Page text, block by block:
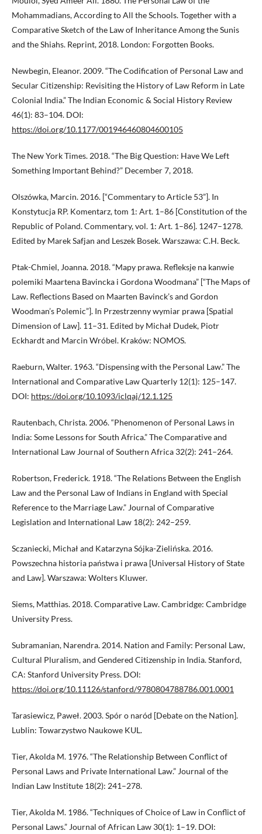
Mohammadians, According to All the Schools. Together with a
Comparative Sketch of the Law of Inheritance Among the Sunis
and the Shiahs. Reprint, 2018. London: Forgotten Books.
Newbegin, Eleanor. 2009. “The Codification of Personal Law and
Secular Citizenship: Revisiting the History of Law Reform in Late
Colonial India.” The Indian Economic & Social History Review
46(1): 83–104. DOI:
https://doi.org/10.1177/001946460804600105
The New York Times. 2018. “The Big Question: Have We Left
Something Important Behind?” December 7, 2018.
Olszówka, Marcin. 2016. [“Commentary to Article 53”]. In
Konstytucja RP. Komentarz, tom 1: Art. 1–86 [Constitution of the
Republic of Poland. Commentary, vol. 1: Art. 1–86]. 1247–1278.
Edited by Marek Safjan and Leszek Bosek. Warszawa: C.H. Beck.
Ptak-Chmiel, Joanna. 2018. “Mapy prawa. Refleksje na kanwie
polemiki Maartena Bavincka i Gordona Woodmana” [“The Maps of
Law. Reflections Based on Maarten Bavinck’s and Gordon
Woodman’s Polemic”]. In Przestrzenny wymiar prawa [Spatial
Dimension of Law]. 11–31. Edited by Michał Dudek, Piotr
Eckhardt and Marcin Wróbel. Kraków: NOMOS.
Raeburn, Walter. 1963. “Dispensing with the Personal Law.” The
International and Comparative Law Quarterly 12(1): 125–147.
DOI: https://doi.org/10.1093/iclqaj/12.1.125
Rautenbach, Christa. 2006. “Phenomenon of Personal Laws in
India: Some Lessons for South Africa.” The Comparative and
International Law Journal of Southern Africa 32(2): 241–264.
Robertson, Frederick. 1918. “The Relations Between the English
Law and the Personal Law of Indians in England with Special
Reference to the Marriage Law.” Journal of Comparative
Legislation and International Law 18(2): 242–259.
Sczaniecki, Michał and Katarzyna Sójka-Zielińska. 2016.
Powszechna historia państwa i prawa [Universal History of State
and Law]. Warszawa: Wolters Kluwer.
Siems, Matthias. 2018. Comparative Law. Cambridge: Cambridge
University Press.
Subramanian, Narendra. 2014. Nation and Family: Personal Law,
Cultural Pluralism, and Gendered Citizenship in India. Stanford,
CA: Stanford University Press. DOI:
https://doi.org/10.11126/stanford/9780804788786.001.0001
Tarasiewicz, Paweł. 2003. Spór o naród [Debate on the Nation].
Lublin: Towarzystwo Naukowe KUL.
Tier, Akolda M. 1976. “The Relationship Between Conflict of
Personal Laws and Private International Law.” Journal of the
Indian Law Institute 18(2): 241–278.
Tier, Akolda M. 1986. “Techniques of Choice of Law in Conflict of
Personal Laws.” Journal of African Law 30(1): 1–19. DOI: